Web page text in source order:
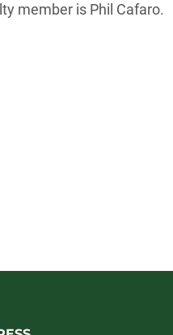
member is Phil Cafaro.